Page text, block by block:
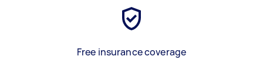
Free insurance coverage